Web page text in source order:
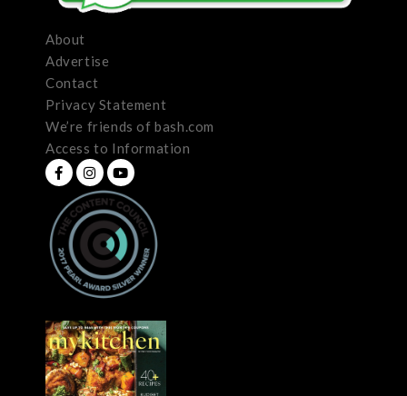
About
Advertise
Contact
Privacy Statement
We’re friends of bash.com
Access to Information